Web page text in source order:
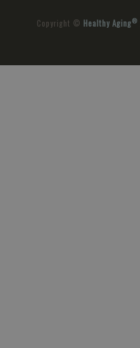
Copyright © Healthy Aging®